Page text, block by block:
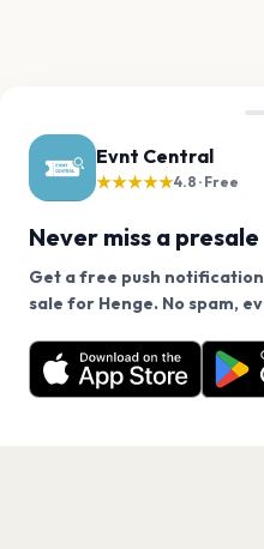
Evnt Central
★★★★★4.8 · Free
Never miss a presale
Get a free push
sale for Henge. No spam,
Want a reminder before
free app.
Get
We use